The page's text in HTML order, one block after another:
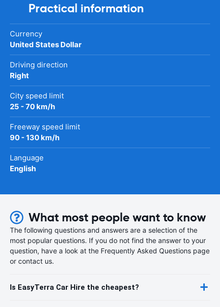
Practical information
Currency
United States Dollar
Driving direction
Right
City speed limit
25 - 70 km/h
Freeway speed limit
90 - 130 km/h
Language
English
What most people want to know
The following questions and answers are a selection of the
most popular questions. If you do not find the answer to your
question, have a look at the Frequently Asked Questions page
or contact us.
Is EasyTerra Car Hire the cheapest?